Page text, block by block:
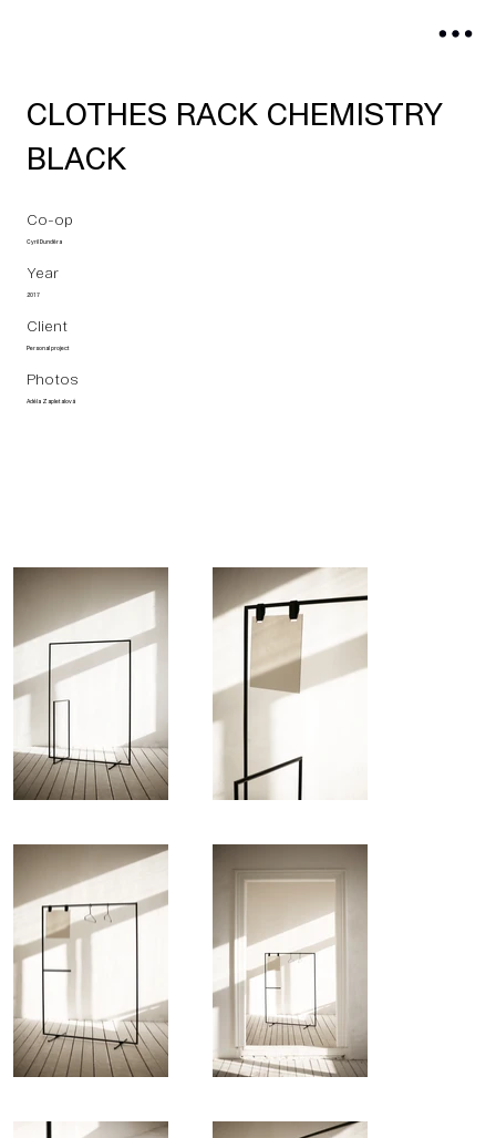
CLOTHES RACK CHEMISTRY
BLACK
Co-op
Cyril Dunděra
Year
2017
Client
Personal project
Photos
Adéla Zapletalová